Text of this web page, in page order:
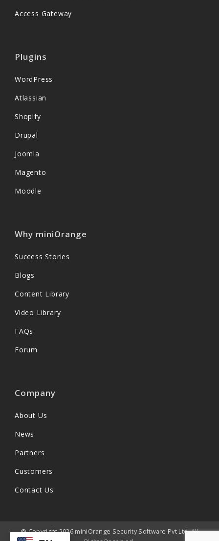
Access Gateway
Plugins
WordPress
Atlassian
Shopify
Drupal
Joomla
Magento
Moodle
Why miniOrange
Success Stories
Blogs
Content Library
Video Library
FAQs
Forum
Company
About Us
News
Partners
Customers
Contact Us
@ Copyright 2026 miniOrange Security Software Pvt Ltd. All